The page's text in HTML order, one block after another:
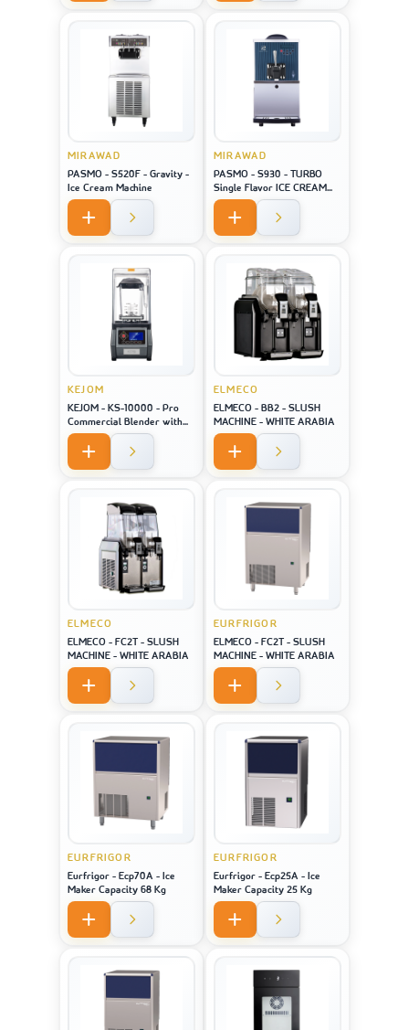
MIRAWAD
PASMO - S520F - Gravity -
Ice Cream Machine
MIRAWAD
PASMO - S930 - TURBO
Single Flavor ICE CREAM
MACHINE
KEJOM
KEJOM - KS-10000 - Pro
Commercial Blender with
saound closure and touch
screen USA style
ELMECO
ELMECO - BB2 - SLUSH
MACHINE - WHITE ARABIA
ELMECO
ELMECO - FC2T - SLUSH
MACHINE - WHITE ARABIA
EURFRIGOR
ELMECO - FC2T - SLUSH
MACHINE - WHITE ARABIA
EURFRIGOR
Eurfrigor - Ecp70A - Ice
Maker Capacity 68 Kg
EURFRIGOR
Eurfrigor - Ecp25A - Ice
Maker Capacity 25 Kg